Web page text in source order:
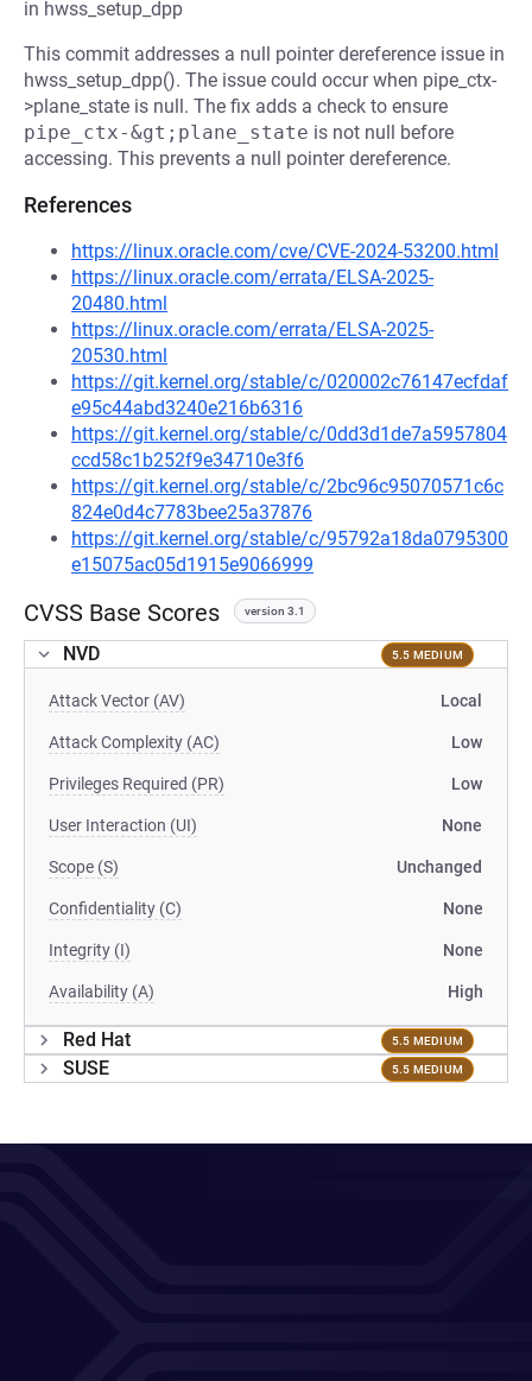
in hwss_setup_dpp
This commit addresses a null pointer dereference issue in
hwss_setup_dpp(). The issue could occur when pipe_ctx-
>plane_state is null. The fix adds a check to ensure
pipe_ctx-&gt;plane_state is not null before
accessing. This prevents a null pointer dereference.
References
https://linux.oracle.com/cve/CVE-2024-53200.html
https://linux.oracle.com/errata/ELSA-2025-
20480.html
https://linux.oracle.com/errata/ELSA-2025-
20530.html
https://git.kernel.org/stable/c/020002c76147ecfdaf
e95c44abd3240e216b6316
https://git.kernel.org/stable/c/0dd3d1de7a5957804
ccd58c1b252f9e34710e3f6
https://git.kernel.org/stable/c/2bc96c95070571c6c
824e0d4c7783bee25a37876
https://git.kernel.org/stable/c/95792a18da0795300
e15075ac05d1915e9066999
CVSS Base Scores version 3.1
NVD 5.5 MEDIUM
Attack Vector (AV) Local
Attack Complexity (AC) Low
Privileges Required (PR) Low
User Interaction (UI) None
Scope (S) Unchanged
Confidentiality (C) None
Integrity (I) None
Availability (A) High
Red Hat 5.5 MEDIUM
SUSE 5.5 MEDIUM